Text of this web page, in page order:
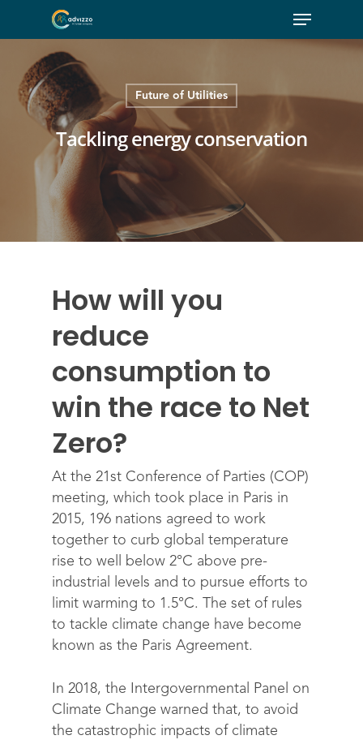
Future of Utilities
Tackling energy conservation
How will you
reduce
consumption to
win the race to Net
Zero?
At the 21st Conference of Parties (COP)
meeting, which took place in Paris in
2015, 196 nations agreed to work
together to curb global temperature
rise to well below 2°C above pre-
industrial levels and to pursue efforts to
limit warming to 1.5°C. The set of rules
to tackle climate change have become
known as the Paris Agreement.
In 2018, the Intergovernmental Panel on
Climate Change warned that, to avoid
the catastrophic impacts of climate